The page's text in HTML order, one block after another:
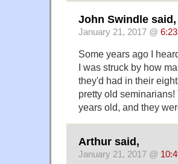
John Swindle said,
January 21, 2017 @
Some years ago I
I was struck by how
they'd had in their
pretty old
years old, and they
Arthur said,
January 21, 2017 @